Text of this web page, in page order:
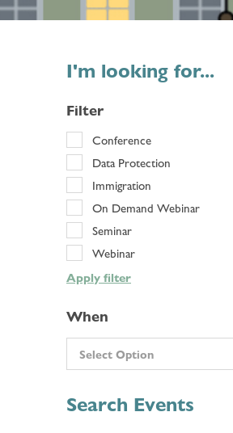
I'm looking for...
Filter
Conference
Data Protection
Immigration
On Demand Webinar
Seminar
Webinar
Apply filter
When
Search Events